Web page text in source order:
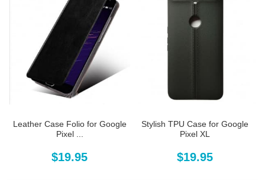
Leather Case Folio for Google
Pixel ...
$19.95
Stylish TPU Case for Google
Pixel XL
$19.95